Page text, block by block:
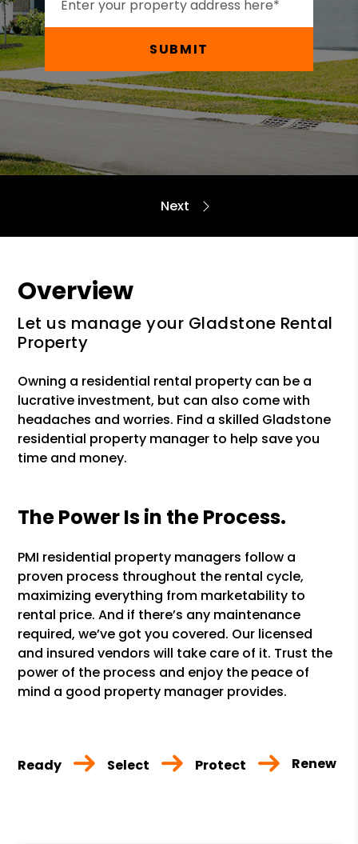
SUBMIT
Overview
Let us manage your Gladstone Rental
Property
Owning a residential rental property can be a
lucrative investment, but can also come with
headaches and worries. Find a skilled Gladstone
residential property manager to help save you
time and money.
The Power Is in the Process.
PMI residential property managers follow a
proven process throughout the rental cycle,
maximizing everything from marketability to
rental price. And if there’s any maintenance
required, we’ve got you covered. Our licensed
and insured vendors will take care of it. Trust the
power of the process and enjoy the peace of
mind a good property manager provides.
Ready Select Protect Renew